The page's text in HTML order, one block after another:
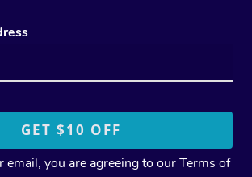
email, you are agreeing to ourTerms of